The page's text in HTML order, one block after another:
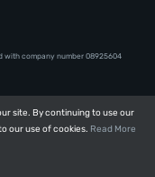
site. By continuing to use our
our use of cookies. Read More
site. By continuing to use our
our use of cookies. Read More
with company number 08‍92‍56‍04